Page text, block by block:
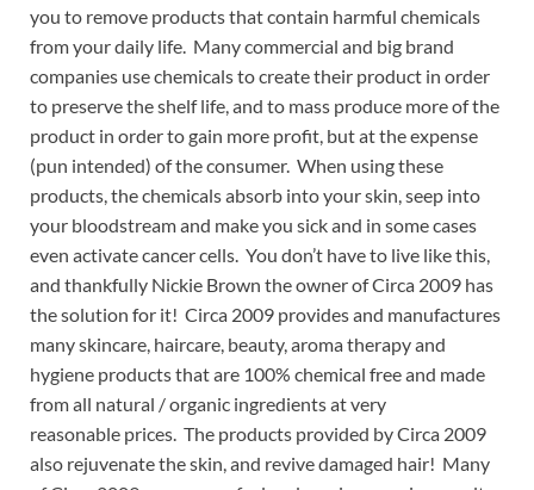
you to remove products that contain harmful chemicals
from your daily life. Many commercial and big brand
companies use chemicals to create their product in order
to preserve the shelf life, and to mass produce more of the
product in order to gain more profit, but at the expense
(pun intended) of the consumer. When using these
products, the chemicals absorb into your skin, seep into
your bloodstream and make you sick and in some cases
even activate cancer cells. You don’t have to live like this,
and thankfully Nickie Brown the owner of Circa 2009 has
the solution for it! Circa 2009 provides and manufactures
many skincare, haircare, beauty, aroma therapy and
hygiene products that are 100% chemical free and made
from all natural / organic ingredients at very
reasonable prices. The products provided by Circa 2009
also rejuvenate the skin, and revive damaged hair! Many